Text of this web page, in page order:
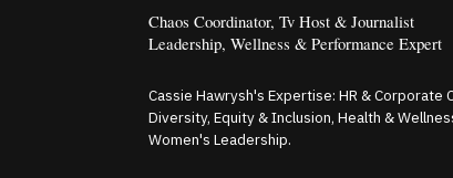
Chaos Coordinator, Tv Host & Journalist
Leadership, Wellness & Performance Expert
Cassie Hawrysh's Expertise: HR & Corporate
Diversity, Equity & Inclusion, Health &
Women's Leadership.